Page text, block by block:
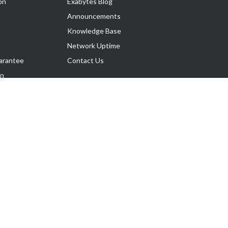
Announcements
Knowledge Base
Network Uptime
Contact Us